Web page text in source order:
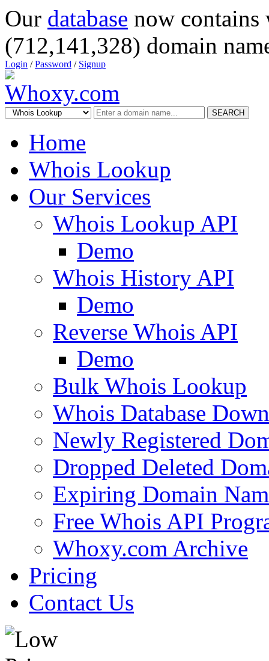
Our database now
(712,141,328) domain
Login /Password / Signup
SEARCH
Home
Whois Lookup
Our Services
Whois Lookup API
Demo
Whois History API
Demo
Reverse Whois API
Demo
Bulk Whois Lookup
Whois Database
Newly Registered
Dropped Deleted
Expiring Domain
Free Whois API
Whoxy.com Archive
Pricing
Contact Us